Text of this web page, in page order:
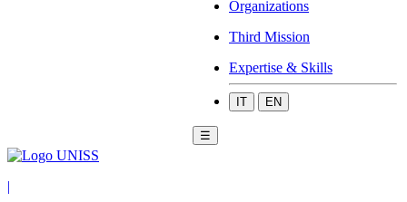
Organizations
Third Mission
Expertise & Skills
IT EN
☰
|